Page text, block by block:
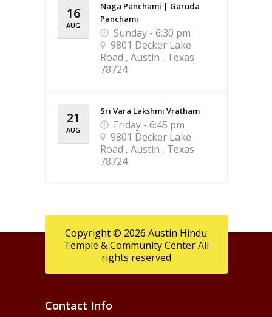
16
AUG
Naga Panchami | Garuda
Panchami
Sunday - 6:30 pm
9801 Decker Lake
Road , Austin , Texas
78724
21
AUG
Sri Vara Lakshmi Vratham
Friday - 6:45 pm
9801 Decker Lake
Road , Austin , Texas
78724
Copyright © 2026 Austin Hindu
Temple & Community Center All
rights reserved
Contact Info